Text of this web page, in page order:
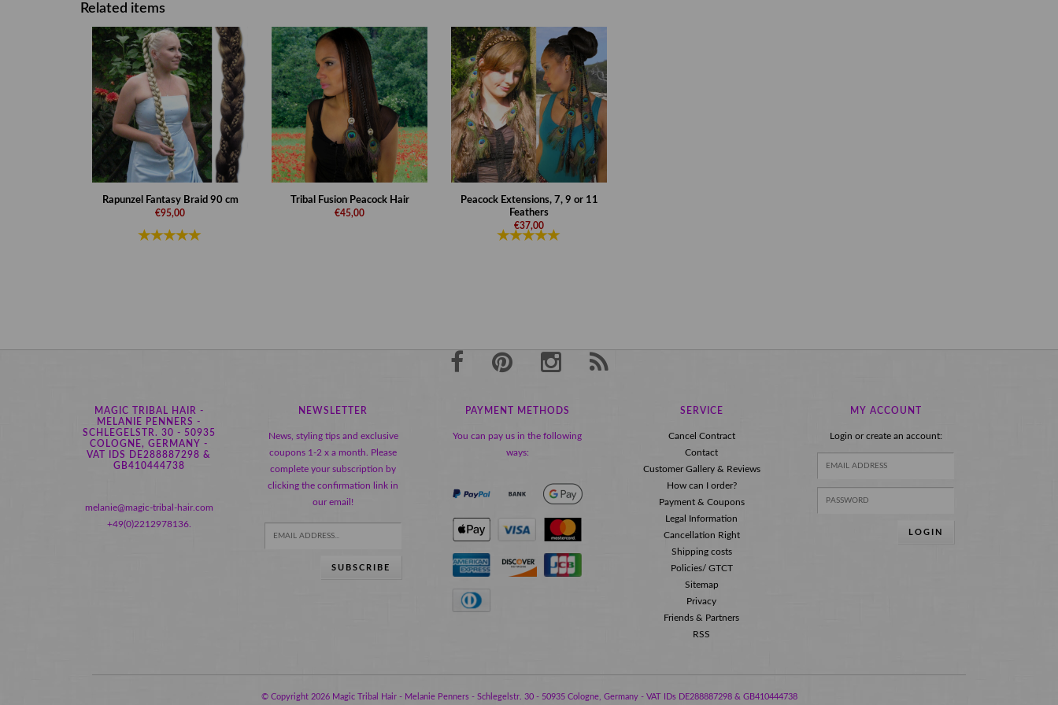
Related items
Rapunzel Fantasy Braid 90 cm
€95,00
Tribal Fusion Peacock Hair
€45,00
Peacock Extensions, 7, 9 or 11
Feathers
€37,00
MAGIC TRIBAL HAIR -
MELANIE PENNERS -
SCHLEGELSTR. 30 - 50935
COLOGNE, GERMANY -
VAT IDS DE288887298 &
GB410444738
melanie@magic-tribal-hair.com
+49(0)2212978136.
NEWSLETTER
News, styling tips and exclusive
coupons 1-2 x a month. Please
complete your subscription by
clicking the confirmation link in
our email!
SUBSCRIBE
PAYMENT METHODS
You can pay us in the following
ways:
SERVICE
Cancel Contract
Contact
Customer Gallery & Reviews
How can I order?
Payment & Coupons
Legal Information
Cancellation Right
Shipping costs
Policies/ GTCT
Sitemap
Privacy
Friends & Partners
RSS
MY ACCOUNT
Login or create an account:
LOGIN
© Copyright 2026 Magic Tribal Hair - Melanie Penners - Schlegelstr. 30 - 50935 Cologne, Germany - VAT IDs DE288887298 & GB410444738